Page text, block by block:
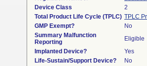
Device Class
2
Total Product Life Cycle (TPLC) TPLC
GMP Exempt?
No
Summary Malfunction
Reporting
Eligible
Implanted Device?
Yes
Life-Sustain/Support Device?
No